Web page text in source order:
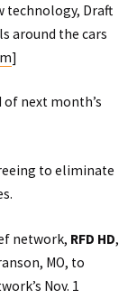
technology, Draft
around the cars
]
of next month’s
to eliminate
network, RFD HD,
MO, to
Nov. 1